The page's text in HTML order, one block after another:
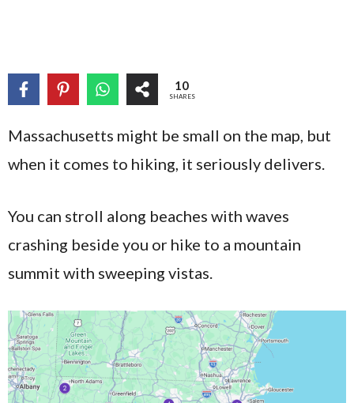
10
SHARES
Massachusetts might be small on the map, but
when it comes to hiking, it seriously delivers.
You can stroll along beaches with waves
crashing beside you or hike to a mountain
summit with sweeping vistas.